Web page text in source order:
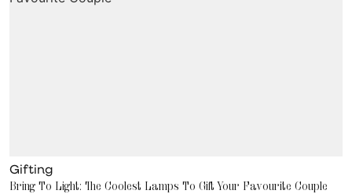
Gifting
Bring To Light: The Coolest Lamps To Gift Your Favourite Couple